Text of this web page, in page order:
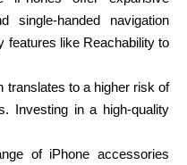
handed navigation
features like Reachability to
translates to a higher risk of
Investing in a high-quality
of iPhone accessories